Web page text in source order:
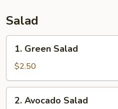
Salad
Green
Salad
1. Green Salad
$2.50
Avocado
2. Avocado Salad